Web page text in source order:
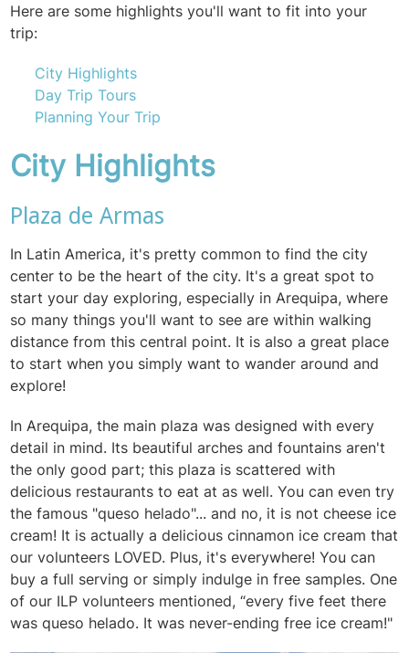
Here are some highlights you'll want to fit into your
trip:
City Highlights
Day Trip Tours
Planning Your Trip
City Highlights
Plaza de Armas
In Latin America, it's pretty common to find the city
center to be the heart of the city. It's a great spot to
start your day exploring, especially in Arequipa, where
so many things you'll want to see are within walking
distance from this central point. It is also a great place
to start when you simply want to wander around and
explore!
In Arequipa, the main plaza was designed with every
detail in mind. Its beautiful arches and fountains aren't
the only good part; this plaza is scattered with
delicious restaurants to eat at as well. You can even try
the famous "queso helado"... and no, it is not cheese ice
cream! It is actually a delicious cinnamon ice cream that
our volunteers LOVED. Plus, it's everywhere! You can
buy a full serving or simply indulge in free samples. One
of our ILP volunteers mentioned, “every five feet there
was queso helado. It was never-ending free ice cream!"